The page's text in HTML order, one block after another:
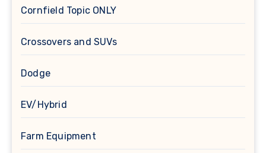
Cornfield Topic ONLY
Crossovers and SUVs
Dodge
EV/Hybrid
Farm Equipment